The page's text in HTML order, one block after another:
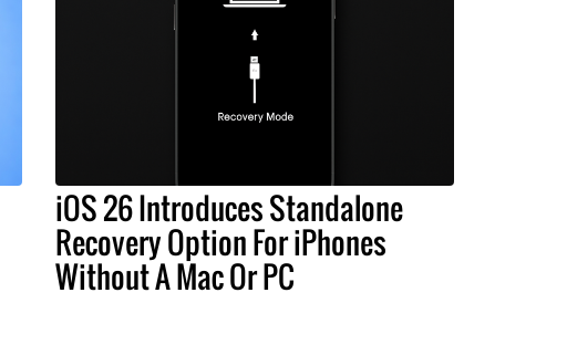
iOS 26 Introduces Standalone
Recovery Option For iPhones
Without A Mac Or PC